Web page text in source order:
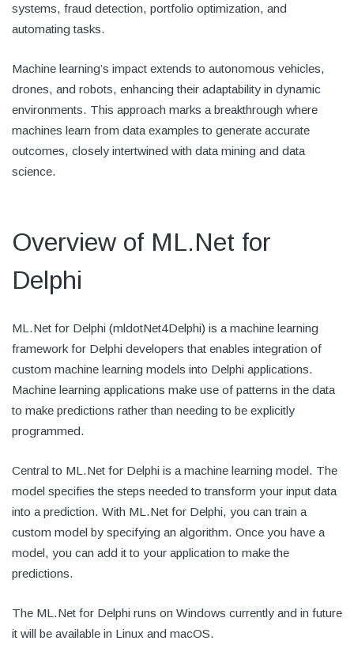
systems, fraud detection, portfolio optimization, and
automating tasks.
Machine learning’s impact extends to autonomous vehicles,
drones, and robots, enhancing their adaptability in dynamic
environments. This approach marks a breakthrough where
machines learn from data examples to generate accurate
outcomes, closely intertwined with data mining and data
science.
Overview of ML.Net for
Delphi
ML.Net for Delphi (mldotNet4Delphi) is a machine learning
framework for Delphi developers that enables integration of
custom machine learning models into Delphi applications.
Machine learning applications make use of patterns in the data
to make predictions rather than needing to be explicitly
programmed.
Central to ML.Net for Delphi is a machine learning model. The
model specifies the steps needed to transform your input data
into a prediction. With ML.Net for Delphi, you can train a
custom model by specifying an algorithm. Once you have a
model, you can add it to your application to make the
predictions.
The ML.Net for Delphi runs on Windows currently and in future
it will be available in Linux and macOS.